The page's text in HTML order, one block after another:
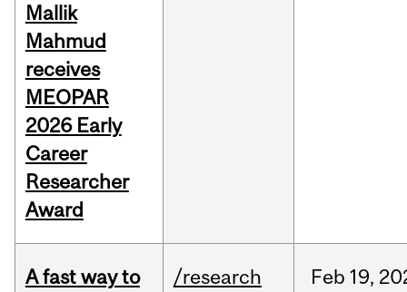
Mallik
Mahmud
receives
MEOPAR
2026 Early
Career
Researcher
Award
A fast way to
/research Feb 19,